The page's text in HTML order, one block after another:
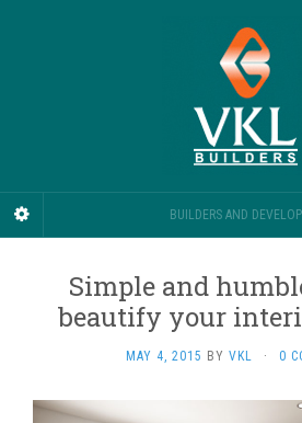
BUILDERS AND
Simple and
beautify your
MAY 4, 2015 BY VKL · 0